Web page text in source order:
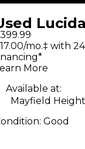
Lucida
mo.‡ with
More
Available at:
Mayfield
Good